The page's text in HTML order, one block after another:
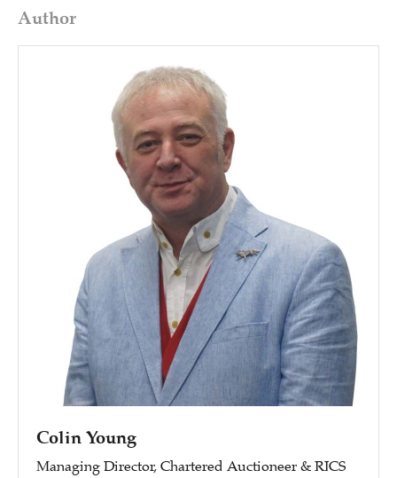
Author
Colin Young
Managing Director, Chartered Auctioneer & RICS